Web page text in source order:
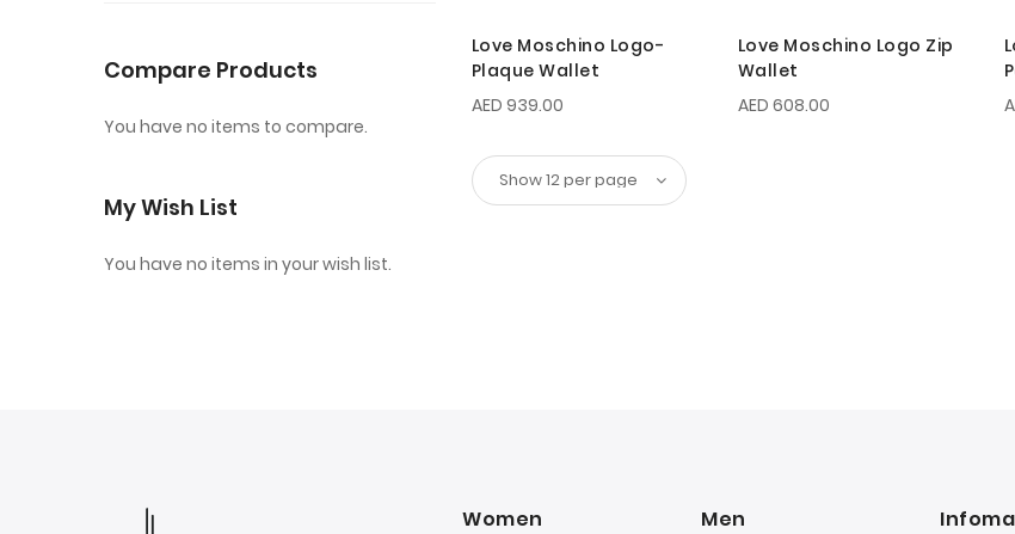
Love Moschino Logo-
Plaque Wallet
AED 939.00
Love Moschino Logo Zip
Wallet
AED 608.00
Compare Products
You have no items to compare.
My Wish List
You have no items in your wish list.
Women Men